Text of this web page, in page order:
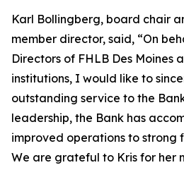
Karl Bollingberg, board chair
member director, said, “On
Directors of FHLB Des Moines
institutions, I would like to
outstanding service to the
leadership, the Bank has
improved operations to strong
We are grateful to Kris for her